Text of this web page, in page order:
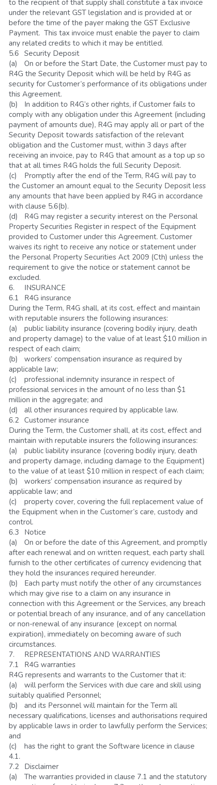
to the recipient of that supply shall constitute a tax invoice
under the relevant GST legislation and is provided at or
before the time of the payer making the GST Exclusive
Payment.  This tax invoice must enable the payer to claim
any related credits to which it may be entitled.
5.6	Security Deposit
(a)	On or before the Start Date, the Customer must pay to
R4G the Security Deposit which will be held by R4G as
security for Customer’s performance of its obligations under
this Agreement.
(b)	In addition to R4G’s other rights, if Customer fails to
comply with any obligation under this Agreement (including
payment of amounts due), R4G may apply all or part of the
Security Deposit towards satisfaction of the relevant
obligation and the Customer must, within 3 days after
receiving an invoice, pay to R4G that amount as a top up so
that at all times R4G holds the full Security Deposit.
(c)	Promptly after the end of the Term, R4G will pay to
the Customer an amount equal to the Security Deposit less
any amounts that have been applied by R4G in accordance
with clause 5.6(b).
(d)	R4G may register a security interest on the Personal
Property Securities Register in respect of the Equipment
provided to Customer under this Agreement. Customer
waives its right to receive any notice or statement under
the Personal Property Securities Act 2009 (Cth) unless the
requirement to give the notice or statement cannot be
excluded.
6.	INSURANCE
6.1	R4G insurance
During the Term, R4G shall, at its cost, effect and maintain
with reputable insurers the following insurances:
(a)	public liability insurance (covering bodily injury, death
and property damage) to the value of at least $10 million in
respect of each claim;
(b)	workers’ compensation insurance as required by
applicable law;
(c)	professional indemnity insurance in respect of
professional services in the amount of no less than $1
million in the aggregate; and
(d)	all other insurances required by applicable law.
6.2	Customer insurance
During the Term, the Customer shall, at its cost, effect and
maintain with reputable insurers the following insurances:
(a)	public liability insurance (covering bodily injury, death
and property damage, including damage to the Equipment)
to the value of at least $10 million in respect of each claim;
(b)	workers’ compensation insurance as required by
applicable law; and
(c)	property cover, covering the full replacement value of
the Equipment when in the Customer’s care, custody and
control.
6.3	Notice
(a)	On or before the date of this Agreement, and promptly
after each renewal and on written request, each party shall
furnish to the other certificates of currency evidencing that
they hold the insurances required hereunder.
(b)	Each party must notify the other of any circumstances
which may give rise to a claim on any insurance in
connection with this Agreement or the Services, any breach
or potential breach of any insurance, and of any cancellation
or non-renewal of any insurance (except on normal
expiration), immediately on becoming aware of such
circumstances.
7.	REPRESENTATIONS AND WARRANTIES
7.1	R4G warranties
R4G represents and warrants to the Customer that it:
(a)	will perform the Services with due care and skill using
suitably qualified Personnel;
(b)	and its Personnel will maintain for the Term all
necessary qualifications, licenses and authorisations required
by applicable laws in order to lawfully perform the Services;
and
(c)	has the right to grant the Software licence in clause
4.1.
7.2	Disclaimer
(a)	The warranties provided in clause 7.1 and the statutory